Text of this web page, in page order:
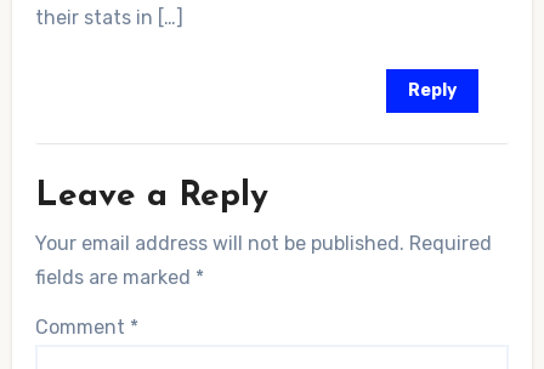
their stats in […]
Reply
Leave a Reply
Your email address will not be published. Required
fields are marked *
Comment *